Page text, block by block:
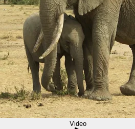
Video